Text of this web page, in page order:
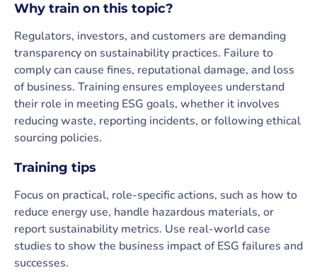
Why train on this topic?
Regulators, investors, and customers are demanding
transparency on sustainability practices. Failure to
comply can cause fines, reputational damage, and loss
of business. Training ensures employees understand
their role in meeting ESG goals, whether it involves
reducing waste, reporting incidents, or following ethical
sourcing policies.
Training tips
Focus on practical, role-specific actions, such as how to
reduce energy use, handle hazardous materials, or
report sustainability metrics. Use real-world case
studies to show the business impact of ESG failures and
successes.